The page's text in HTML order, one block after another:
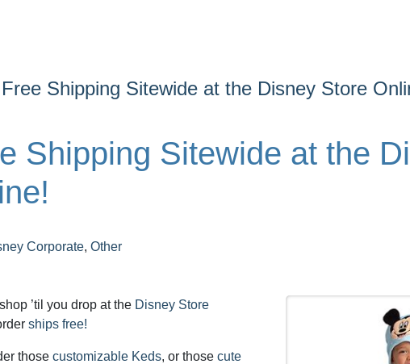
Shipping Sitewide at the Disney Store
Shipping Sitewide at the
Corporate, Other
’til you drop at the Disney Store
ships free!
those customizable Keds, or those cute